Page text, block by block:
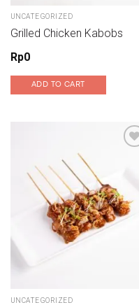
UNCATEGORIZED
Grilled Chicken Kabobs
Rp0
ADD TO CART
Add to wishlist
UNCATEGORIZED